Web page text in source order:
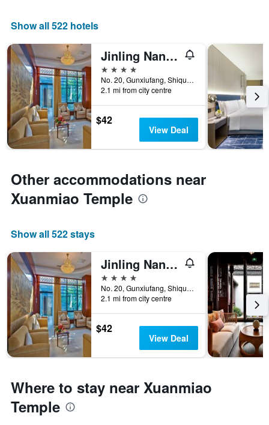
Show all 522 hotels
Jinling Nanlin Hotel
4 stars
No. 20, Gunxiufang, Shiquan Street, Suzhou, China
2.1 mi from city centre
$42
View Deal
Other accommodations near
Xuanmiao Temple
Show all 522 stays
Jinling Nanlin Hotel
4 stars
No. 20, Gunxiufang, Shiquan Street, Suzhou, China
2.1 mi from city centre
$42
View Deal
Where to stay near Xuanmiao
Temple